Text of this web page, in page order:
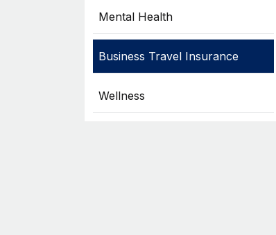
Mental Health
Business Travel Insurance
Wellness